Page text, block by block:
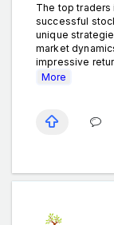
The top traders
successful
unique
market
impressive
More